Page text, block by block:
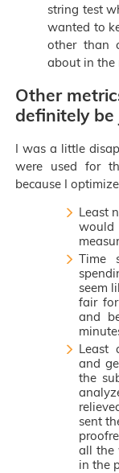
string test
wanted to
other than
about in the
Other
definitely be
I was a little
were used for
because I
Least
Time
seem
fair
and
Least
and
the
sent
all the
in the